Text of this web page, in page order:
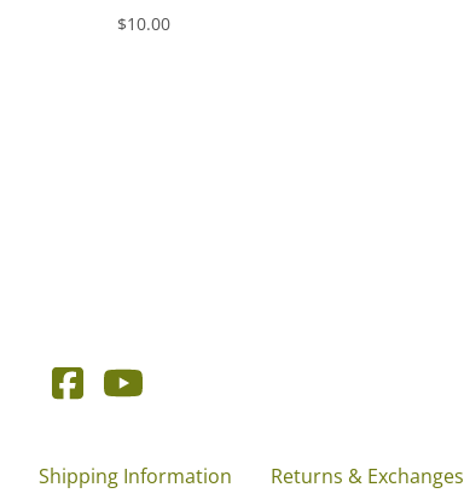
$10.00
Shipping Information Returns & Exchanges